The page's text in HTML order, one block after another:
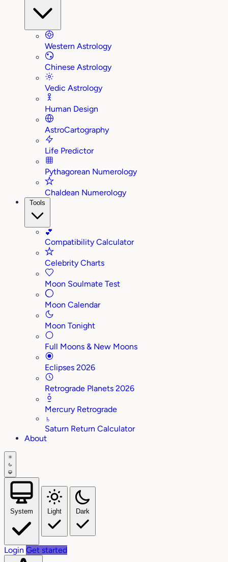
Western Astrology
Chinese Astrology
Vedic Astrology
Human Design
AstroCartography
Life Predictor
Pythagorean Numerology
Chaldean Numerology
Tools
💕
Compatibility Calculator
Celebrity Charts
Moon Soulmate Test
Moon Calendar
Moon Tonight
Full Moons & New Moons
Eclipses 2026
Retrograde Planets 2026
Mercury Retrograde
♄
Saturn Return Calculator
About
System Light Dark
Login Get started